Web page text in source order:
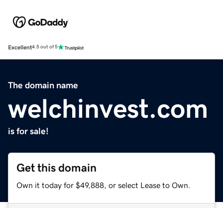
Excellent4.5 out of 5
The domain name
welchinvest.com
is for sale!
Get this domain
Own it today for $49,888, or select Lease to Own.